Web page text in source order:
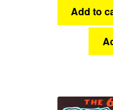
Add to